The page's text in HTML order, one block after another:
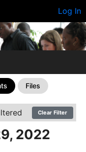
Log In
Files
Clear Filter
2022